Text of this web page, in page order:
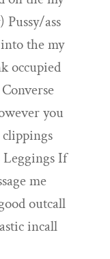
Pussy/ass
the my
occupied
you
If
me
outcall
incall